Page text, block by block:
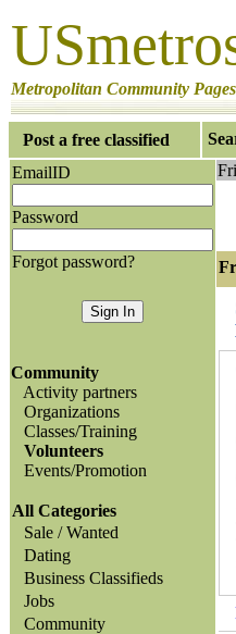
Metropolitan Community Pages
Post a free classified
EmailID
Password
Forgot password?
Community
Activity partners
Organizations
Classes/Training
Volunteers
Events/Promotion
All Categories
Sale / Wanted
Dating
Business Classifieds
Jobs
Community